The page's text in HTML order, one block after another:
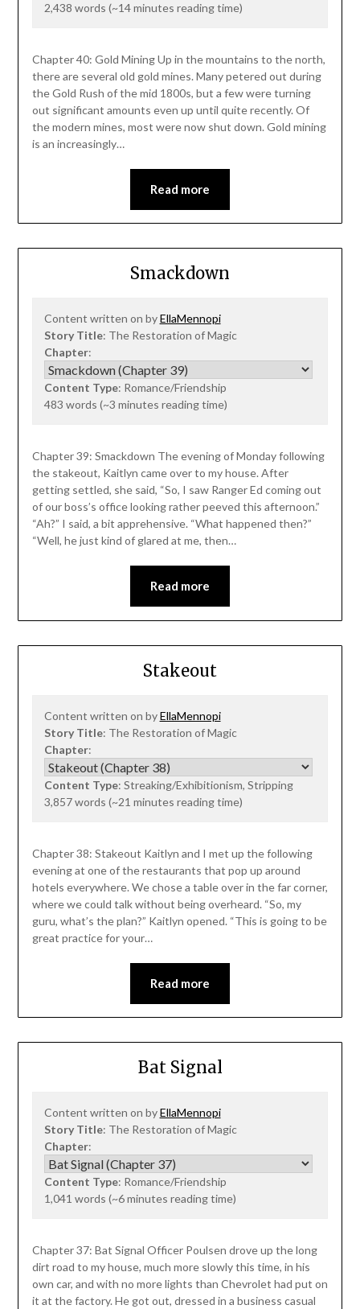
2,438 words (~14 minutes reading time)
Chapter 40: Gold Mining Up in the mountains to the north,
there are several old gold mines. Many petered out during
the Gold Rush of the mid 1800s, but a few were turning
out significant amounts even up until quite recently. Of
the modern mines, most were now shut down. Gold mining
is an increasingly…
Read more
Smackdown
Content written on byEllaMennopi
Story Title: The Restoration of Magic
Chapter:
Content Type: Romance/Friendship
483 words (~3 minutes reading time)
Chapter 39: Smackdown The evening of Monday following
the stakeout, Kaitlyn came over to my house. After
getting settled, she said, “So, I saw Ranger Ed coming out
of our boss’s office looking rather peeved this afternoon.”
“Ah?” I said, a bit apprehensive. “What happened then?”
“Well, he just kind of glared at me, then…
Read more
Stakeout
Content written on byEllaMennopi
Story Title: The Restoration of Magic
Chapter:
Content Type: Streaking/Exhibitionism, Stripping
3,857 words (~21 minutes reading time)
Chapter 38: Stakeout Kaitlyn and I met up the following
evening at one of the restaurants that pop up around
hotels everywhere. We chose a table over in the far corner,
where we could talk without being overheard. “So, my
guru, what’s the plan?” Kaitlyn opened. “This is going to be
great practice for your…
Read more
Bat Signal
Content written on byEllaMennopi
Story Title: The Restoration of Magic
Chapter:
Content Type: Romance/Friendship
1,041 words (~6 minutes reading time)
Chapter 37: Bat Signal Officer Poulsen drove up the long
dirt road to my house, much more slowly this time, in his
own car, and with no more lights than Chevrolet had put on
it at the factory. He got out, dressed in a business casual